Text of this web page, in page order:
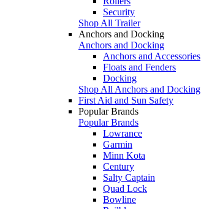
Security
Shop All Trailer
Anchors and Docking
Anchors and Docking
Anchors and Accessories
Floats and Fenders
Docking
Shop All Anchors and Docking
First Aid and Sun Safety
Popular Brands
Popular Brands
Lowrance
Garmin
Minn Kota
Century
Salty Captain
Quad Lock
Bowline